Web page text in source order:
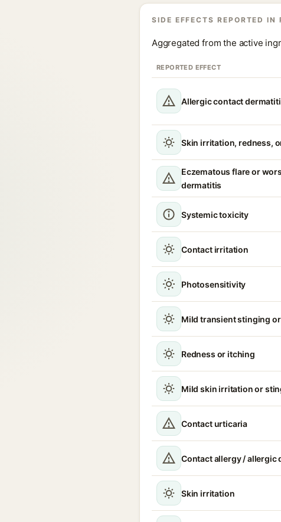
SIDE EFFECTS REPORTED IN
Aggregated from the active
REPORTED EFFECT
Allergic contact
Skin irritation, redness,
Eczematous flare or
dermatitis
Systemic toxicity
Contact irritation
Photosensitivity
Mild transient stinging
Redness or itching
Mild skin irritation or
Contact urticaria
Contact allergy / allergic
Skin irritation